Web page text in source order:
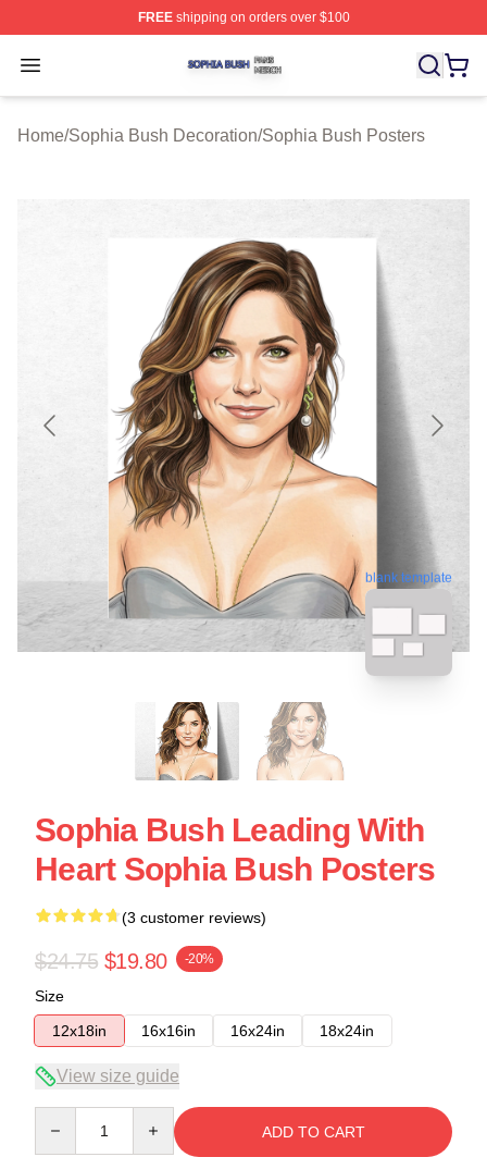
FREEshipping on orders over $100
Open menu
Sophia Bush Shop ⚡️ Officially Licensed Sophia Bush
Home/Sophia Bush Decoration/Sophia Bush Posters
blank template
Sophia Bush Leading With
Heart Sophia Bush Posters
(3 customer reviews)
$24.75 $19.80 -20%
Size
12x18in
16x16in 16x24in 18x24in
View size guide
ADD TO CART